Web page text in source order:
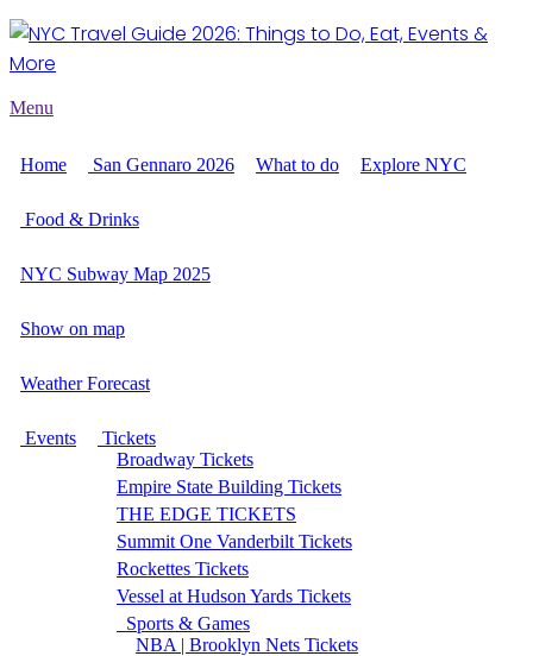
Menu
Home San Gennaro 2026 What to do Explore NYC
Food & Drinks
NYC Subway Map 2025
Show on map
Weather Forecast
Events
Tickets
Broadway Tickets
Empire State Building Tickets
THE EDGE TICKETS
Summit One Vanderbilt Tickets
Rockettes Tickets
Vessel at Hudson Yards Tickets
Sports & Games
NBA | Brooklyn Nets Tickets